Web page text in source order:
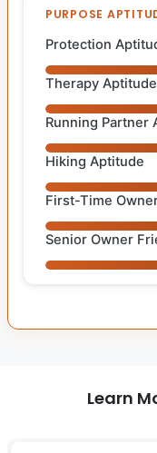
PURPOSE
Protection
Therapy Aptitude
Running Partner
Hiking Aptitude
First-Time
Senior Owner
Learn